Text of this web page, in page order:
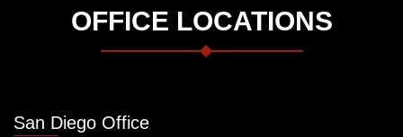
OFFICE LOCATIONS
San Diego Office